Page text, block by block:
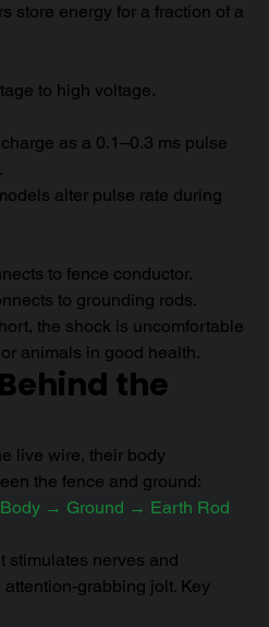
store energy for a fraction of a
to high voltage.
as a 0.1–0.3 ms pulse
alter pulse rate during
to fence conductor.
to grounding rods.
the shock is uncomfortable
animals in good health.
the
live wire, their body
the fence and ground:
→ Ground → Earth Rod
stimulates nerves and
grabbing jolt. Key